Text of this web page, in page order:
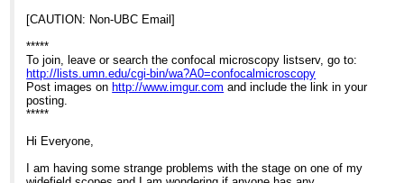
[CAUTION: Non-UBC Email]
*****
To join, leave or search the confocal microscopy listserv, go to:
http://lists.umn.edu/cgi-bin/wa?A0=confocalmicroscopy
Post images on http://www.imgur.com and include the link in your
posting.
*****
Hi Everyone,
I am having some strange problems with the stage on one of my